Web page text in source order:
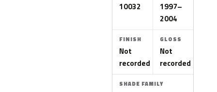
10032
1997–
2004
FINISH
Not
recorded
GLOSS
Not
recorded
SHADE FAMILY